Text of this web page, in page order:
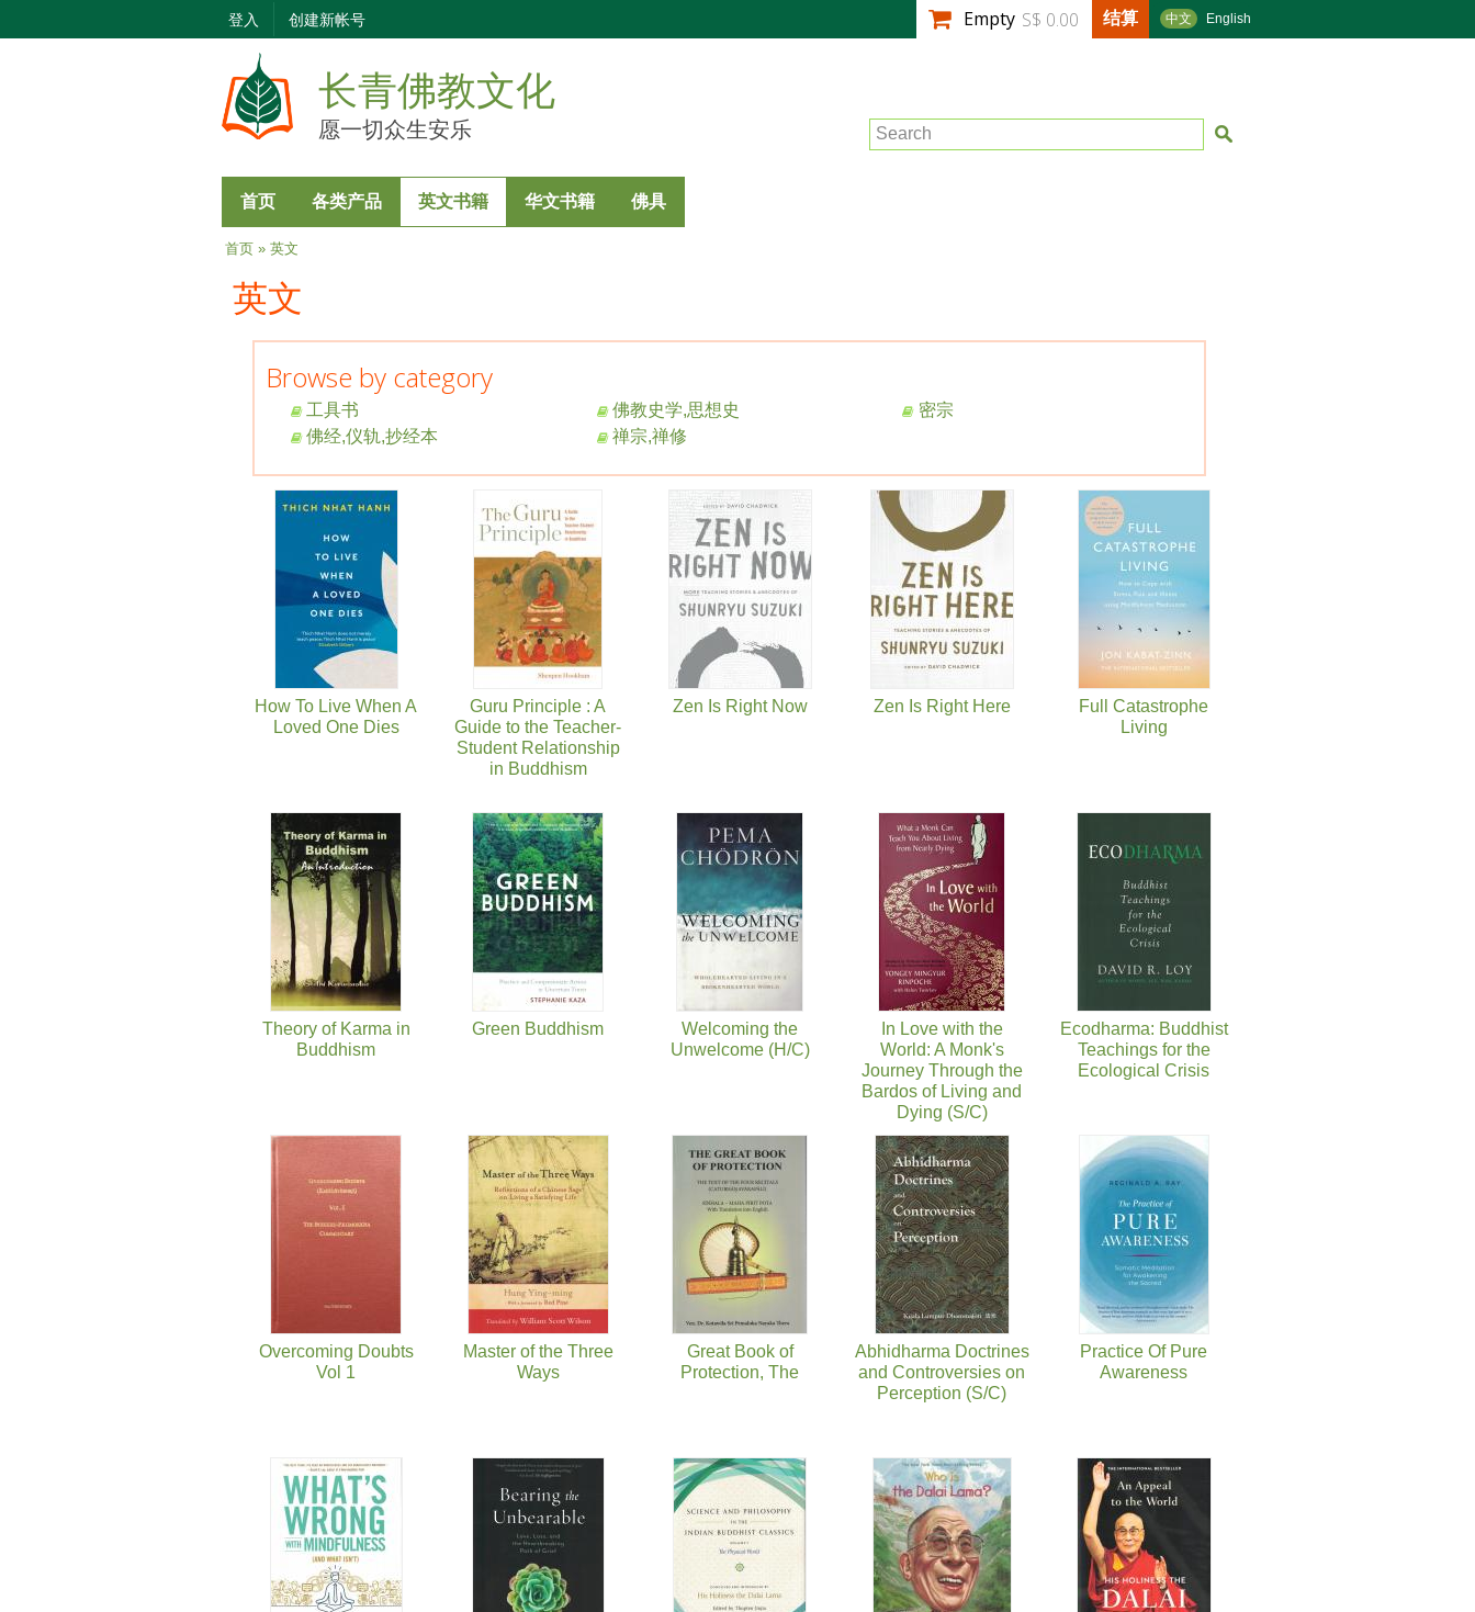
转
登入 创建新帐号 中文 English
Empty S$ 0.00 结算
长青佛教文化
愿一切众生安乐 Search
首页 各类产品 英文书籍 华文书籍 佛具
当前位置
首页» 英文
英文
Browse by category
工具书
佛经,仪轨,抄经本
佛教史学,思想史
禅宗,禅修
密宗
How To Live When A
Loved One Dies
Guru Principle : A
Guide to the Teacher-
Student Relationship
in Buddhism
Zen Is Right Now Zen Is Right Here
Full Catastrophe
Living
Theory of Karma in
Buddhism
Green Buddhism
Welcoming the
Unwelcome (H/C)
In Love with the
World: A Monk's
Journey Through the
Bardos of Living and
Dying (S/C)
Ecodharma: Buddhist
Teachings for the
Ecological Crisis
Overcoming Doubts
Vol 1
Master of the Three
Ways
Great Book of
Protection, The
Abhidharma Doctrines
and Controversies on
Perception (S/C)
Practice Of Pure
Awareness
页面